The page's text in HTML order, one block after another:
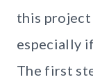
this project
especially
The first